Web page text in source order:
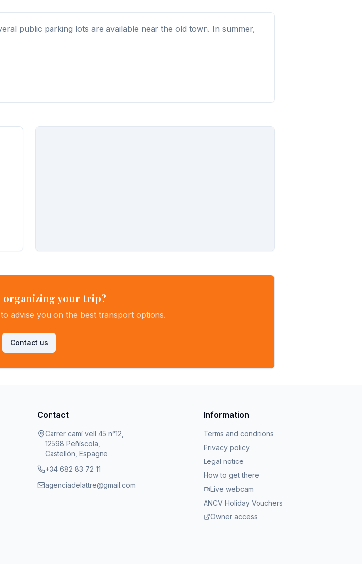
public parking lots are available near the old town. In summer,
organizing your trip?
advise you on the best transport options.
Contact us
Contact
Carrer camí vell 45 n°12,
12598 Peñíscola,
Castellón, Espagne
+34 682 83 72 11
agenciadelattre@gmail.com
Information
Terms and conditions
Privacy policy
Legal notice
How to get there
Live webcam
ANCV Holiday Vouchers
Owner access